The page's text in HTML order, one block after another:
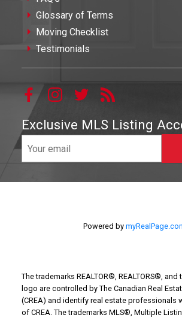
Glossary of Terms
Moving Checklist
Testimonials
Exclusive MLS Listing
Powered by
The trademarks REALTOR®, REALTORS®, and
logo are controlled by The Canadian Real
(CREA) and identify real estate professionals
of CREA. The trademarks MLS®, Multiple